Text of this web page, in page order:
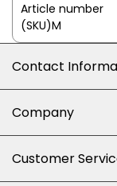
Article number
(SKU)M
Contact
Shop 102J First
Cnr William Nicol
Company
Customer